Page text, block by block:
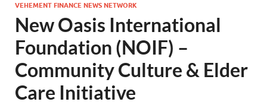
VEHEMENT FINANCE NEWS NETWORK
New Oasis International
Foundation (NOIF) –
Community Culture & Elder
Care Initiative